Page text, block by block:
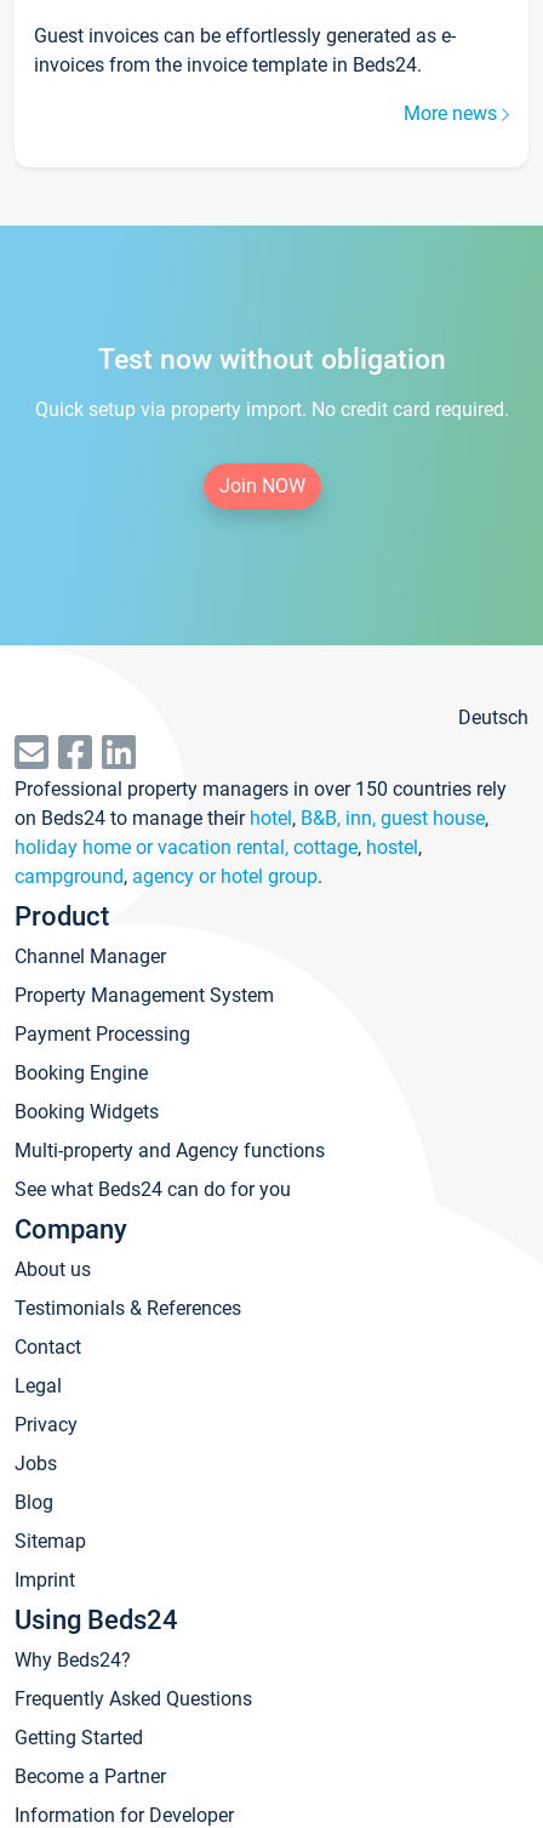
Guest invoices can be effortlessly generated as e-
invoices from the invoice template in Beds24.
More news
Test now without obligation
Quick setup via property import. No credit card required.
Join NOW
Deutsch
Professional property managers in over 150 countries rely
on Beds24 to manage their hotel, B&B, inn, guest house,
holiday home or vacation rental, cottage, hostel,
campground, agency or hotel group.
Product
Channel Manager
Property Management System
Payment Processing
Booking Engine
Booking Widgets
Multi-property and Agency functions
See what Beds24 can do for you
Company
About us
Testimonials & References
Contact
Legal
Privacy
Jobs
Blog
Sitemap
Imprint
Using Beds24
Why Beds24?
Frequently Asked Questions
Getting Started
Become a Partner
Information for Developer